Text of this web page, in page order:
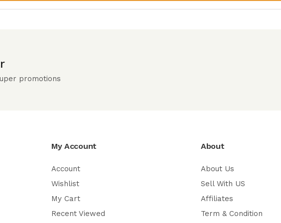
promotions
My Account
Account
Wishlist
My Cart
Recent Viewed
About
About Us
Sell With US
Affiliates
Term & Condition